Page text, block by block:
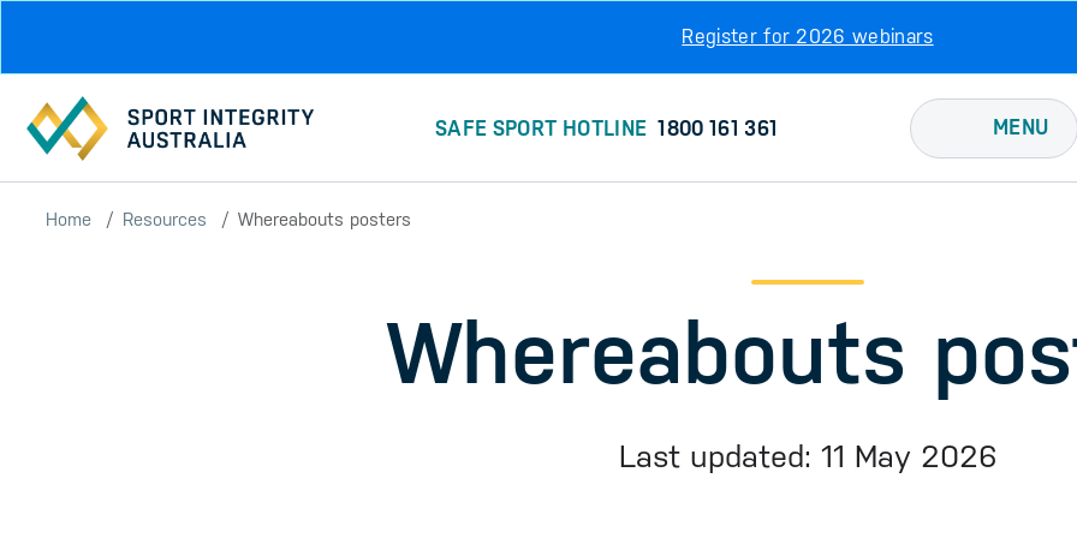
Register for 2026 webinars
SAFE SPORT HOTLINE 1800 161 361 MENU
Home Resources Whereabouts posters
Whereabouts
Last updated: 11 May 2026